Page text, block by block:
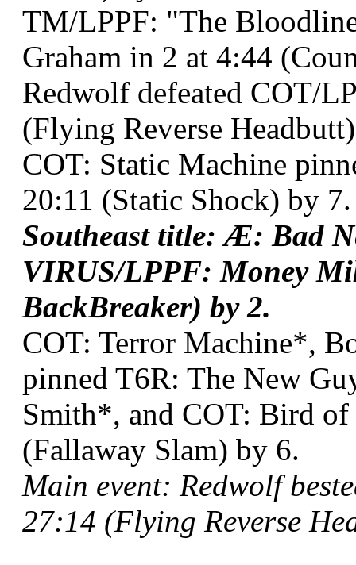
TM/LPPF: "The
Graham in 2 at 4:44
Redwolf defeated COT/
(Flying Reverse
COT: Static Machine
20:11 (Static Shock) by 7.
Southeast title: Æ: Bad
VIRUS/LPPF: Money
BackBreaker) by 2.
COT: Terror Machine*,
pinned T6R: The New
Smith*, and COT: Bird
(Fallaway Slam) by 6.
Main event: Redwolf
27:14 (Flying Reverse